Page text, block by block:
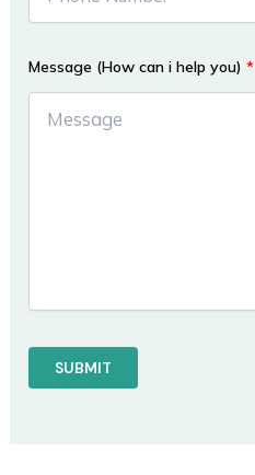
Message (How can i help you)*